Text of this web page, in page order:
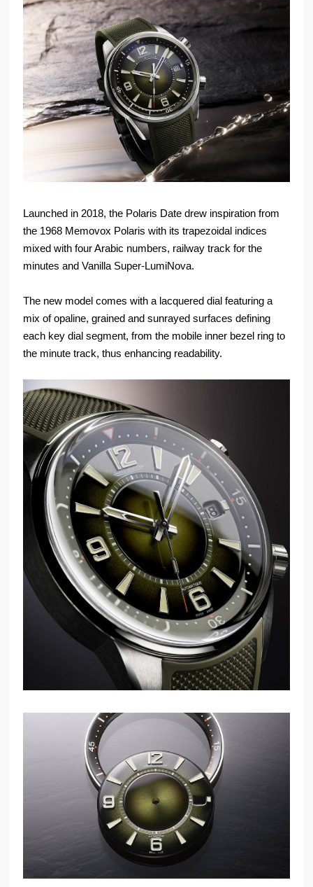
Launched in 2018, the Polaris Date drew inspiration from
the 1968 Memovox Polaris with its trapezoidal indices
mixed with four Arabic numbers, railway track for the
minutes and Vanilla Super-LumiNova.
The new model comes with a lacquered dial featuring a
mix of opaline, grained and sunrayed surfaces defining
each key dial segment, from the mobile inner bezel ring to
the minute track, thus enhancing readability.